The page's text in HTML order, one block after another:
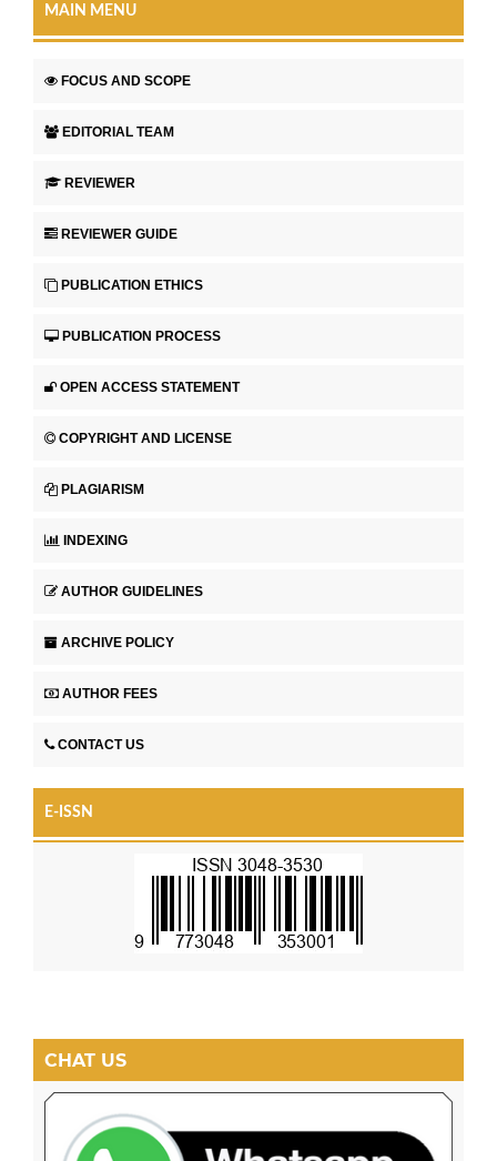
MAIN MENU
FOCUS AND SCOPE
EDITORIAL TEAM
REVIEWER
REVIEWER GUIDE
PUBLICATION ETHICS
PUBLICATION PROCESS
OPEN ACCESS STATEMENT
COPYRIGHT AND LICENSE
PLAGIARISM
INDEXING
AUTHOR GUIDELINES
ARCHIVE POLICY
AUTHOR FEES
CONTACT US
E-ISSN
CHAT US